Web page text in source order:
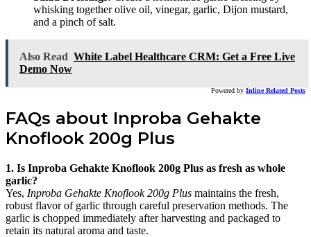
whisking together olive oil, vinegar, garlic, Dijon mustard,
and a pinch of salt.
Also Read White Label Healthcare CRM: Get a Free Live
Demo Now
Powered by Inline Related Posts
FAQs about Inproba Gehakte
Knoflook 200g Plus
1. Is Inproba Gehakte Knoflook 200g Plus as fresh as whole
garlic?
Yes, Inproba Gehakte Knoflook 200g Plus maintains the fresh,
robust flavor of garlic through careful preservation methods. The
garlic is chopped immediately after harvesting and packaged to
retain its natural aroma and taste.